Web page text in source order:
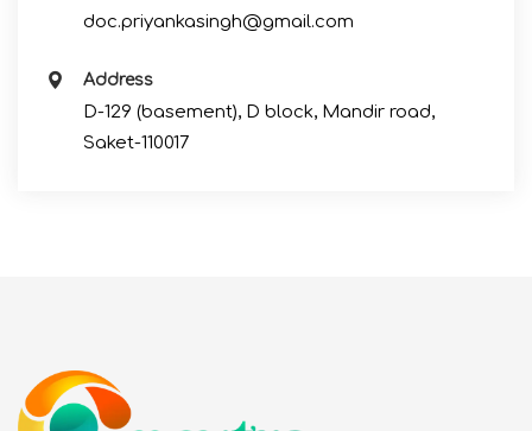
doc.priyankasingh@gmail.com
Address
D-129 (basement), D block, Mandir road,
Saket-110017